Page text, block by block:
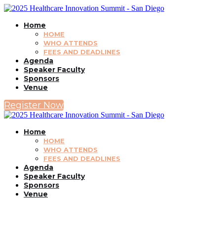
Home
HOME
WHO ATTENDS
FEES AND DEADLINES
Agenda
Speaker Faculty
Sponsors
Venue
Register Now
Home
HOME
WHO ATTENDS
FEES AND DEADLINES
Agenda
Speaker Faculty
Sponsors
Venue